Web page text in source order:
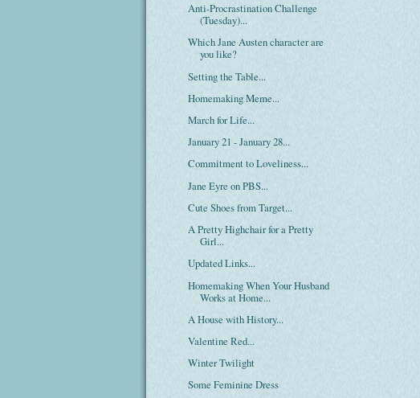
Anti-Procrastination Challenge
(Tuesday)...
Which Jane Austen character are
you like?
Setting the Table...
Homemaking Meme...
March for Life...
January 21 - January 28...
Commitment to Loveliness...
Jane Eyre on PBS...
Cute Shoes from Target...
A Pretty Highchair for a Pretty
Girl...
Updated Links...
Homemaking When Your Husband
Works at Home...
A House with History...
Valentine Red...
Winter Twilight
Some Feminine Dress